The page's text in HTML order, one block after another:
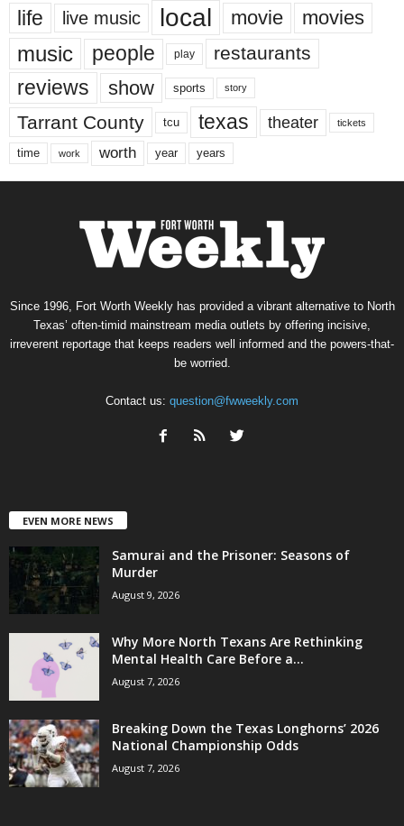
life live music local movie movies
music people play restaurants
reviews show sports story
Tarrant County tcu texas theater tickets
time work worth year years
Since 1996, Fort Worth Weekly has provided a vibrant alternative to North
Texas’ often-timid mainstream media outlets by offering incisive,
irreverent reportage that keeps readers well informed and the powers-that-
be worried.
Contact us: question@fwweekly.com
EVEN MORE NEWS
Samurai and the Prisoner: Seasons of
Murder
August 9, 2026
Why More North Texans Are Rethinking
Mental Health Care Before a...
August 7, 2026
Breaking Down the Texas Longhorns’ 2026
National Championship Odds
August 7, 2026